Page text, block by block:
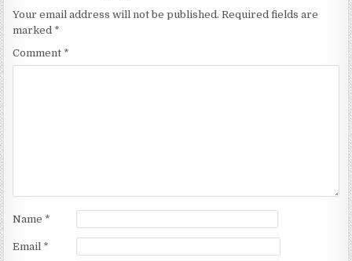
Your email address will not be published. Required fields are
marked *
Comment *
Name *
Email *